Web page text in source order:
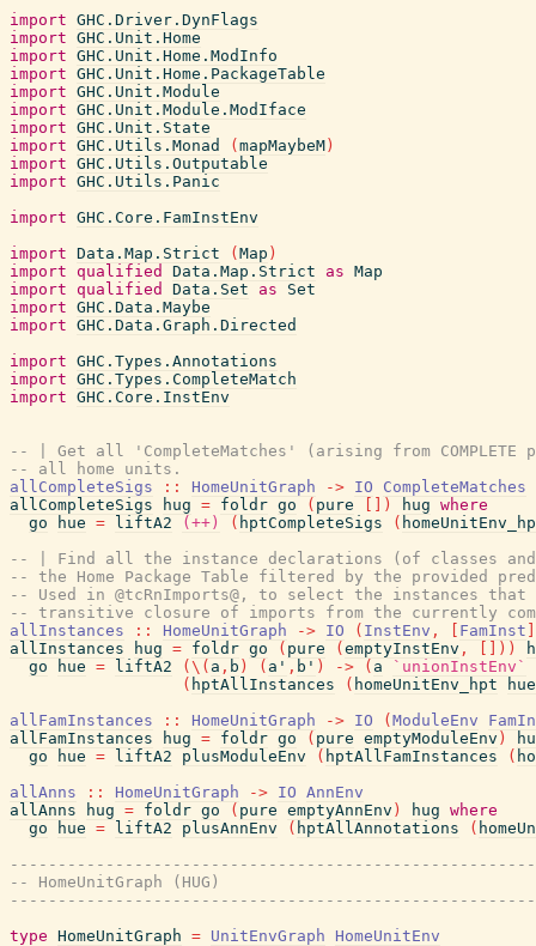
import GHC.Driver.DynFlags
import GHC.Unit.Home
import GHC.Unit.Home.ModInfo
import GHC.Unit.Home.PackageTable
import GHC.Unit.Module
import GHC.Unit.Module.ModIface
import GHC.Unit.State
import GHC.Utils.Monad ( mapMaybeM )
import GHC.Utils.Outputable
import GHC.Utils.Panic
import GHC.Core.FamInstEnv
import Data.Map.Strict ( Map )
import qualified Data.Map.Strict as Map
import qualified Data.Set as
Set
import GHC.Data.Maybe
import GHC.Data.Graph.Directed
import GHC.Types.Annotations
import GHC.Types.CompleteMatch
import GHC.Core.InstEnv
-- | Get all 'CompleteMatches' (arising from COMPLETE
-- all home units.
allCompleteSigs
:: HomeUnitGraph -> IO
CompleteMatches
allCompleteSigs
hug = foldr go ( pure ) hug where
go
hue = liftA2 (++) ( hptCompleteSigs (
-- | Find all the instance declarations (of classes
-- the Home Package Table filtered by the provided
-- Used in @tcRnImports@, to select the instances
-- transitive closure of imports from the currently
allInstances
:: HomeUnitGraph -> IO ( InstEnv , FamInst
allInstances
hug = foldr go ( pure ( emptyInstEnv , ) )
go
hue = liftA2 ( \ ( a , b ) ( a' , b' ) -> ( a
`unionInstEnv`
( hptAllInstances ( homeUnitEnv_hpt
hue
allFamInstances
:: HomeUnitGraph -> IO ( ModuleEnv
allFamInstances
hug = foldr go ( pure emptyModuleEnv )
go
hue = liftA2 plusModuleEnv ( hptAllFamInstances (
allAnns
:: HomeUnitGraph -> IO AnnEnv
allAnns
hug = foldr go ( pure emptyAnnEnv ) hug where
go
hue = liftA2 plusAnnEnv ( hptAllAnnotations (
-- HomeUnitGraph (HUG)
type HomeUnitGraph = UnitEnvGraph
HomeUnitEnv